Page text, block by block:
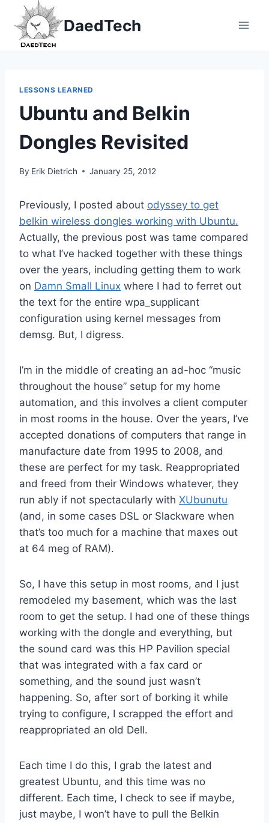
content
DaedTech
LESSONS LEARNED
Ubuntu and Belkin
Dongles Revisited
By Erik Dietrich January 25, 2012
Previously, I posted about odyssey to get
belkin wireless dongles working with Ubuntu.
Actually, the previous post was tame compared
to what I’ve hacked together with these things
over the years, including getting them to work
on Damn Small Linux where I had to ferret out
the text for the entire wpa_supplicant
configuration using kernel messages from
demsg. But, I digress.
I’m in the middle of creating an ad-hoc “music
throughout the house” setup for my home
automation, and this involves a client computer
in most rooms in the house. Over the years, I’ve
accepted donations of computers that range in
manufacture date from 1995 to 2008, and
these are perfect for my task. Reappropriated
and freed from their Windows whatever, they
run ably if not spectacularly with XUbunutu
(and, in some cases DSL or Slackware when
that’s too much for a machine that maxes out
at 64 meg of RAM).
So, I have this setup in most rooms, and I just
remodeled my basement, which was the last
room to get the setup. I had one of these things
working with the dongle and everything, but
the sound card was this HP Pavilion special
that was integrated with a fax card or
something, and the sound just wasn’t
happening. So, after sort of borking it while
trying to configure, I scrapped the effort and
reappropriated an old Dell.
Each time I do this, I grab the latest and
greatest Ubuntu, and this time was no
different. Each time, I check to see if maybe,
just maybe, I won’t have to pull the Belkin